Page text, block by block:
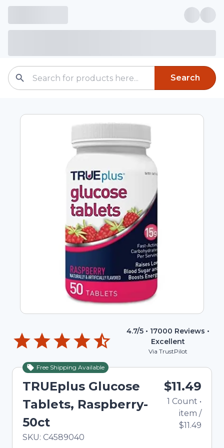
Search
4.7/5 • 17000 Reviews •
Excellent
Via TrustPilot
Free Shipping Available
TRUEplus Glucose
Tablets, Raspberry-
50ct
In Stock
Total price updated to $11.49
SKU: C4589040
$11.49
1 Count •
item /
$11.49